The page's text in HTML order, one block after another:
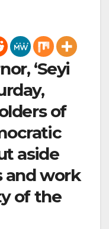
‘Seyi
of
aside
and work
of the